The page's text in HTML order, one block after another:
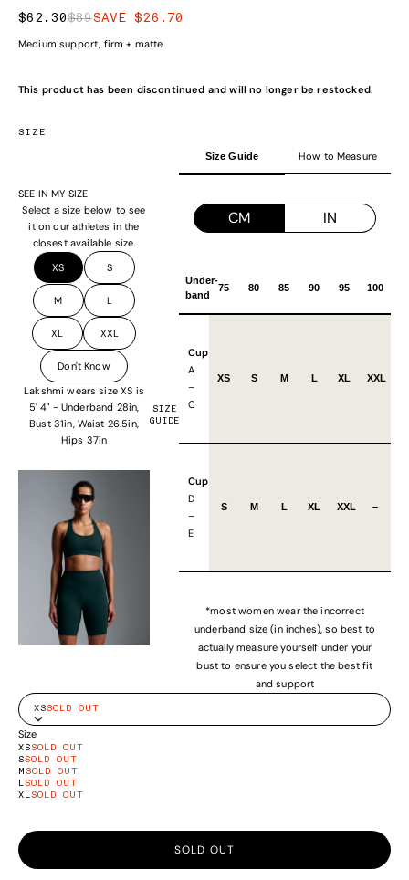
SALE PRICE
$62.30REGULAR PRICE
$89SAVE $26.70
Medium support, firm + matte
This product has been discontinued and will no longer be restocked.
SIZE
SEE IN MY SIZE
Select a size below to see
it on our athletes in the
closest available size.
XS
S
M L
XL XXL
Don't Know
Lakshmi wears size XS is
5' 4" - Underband 28in,
Bust 31in, Waist 26.5in,
Hips 37in
SIZE
GUIDE
Size Guide How to Measure
CM IN
Under-
band
75 80 85 90 95 100
Cup
A
–
C
XS S M L XL XXL
Cup
D
–
E
S M L XL XXL –
*most women wear the incorrect
underband size (in inches), so best to
actually measure yourself under your
bust to ensure you select the best fit
and support
XSSOLD OUT
Size
XSSOLD OUT
SSOLD OUT
MSOLD OUT
LSOLD OUT
XLSOLD OUT
SOLD OUT